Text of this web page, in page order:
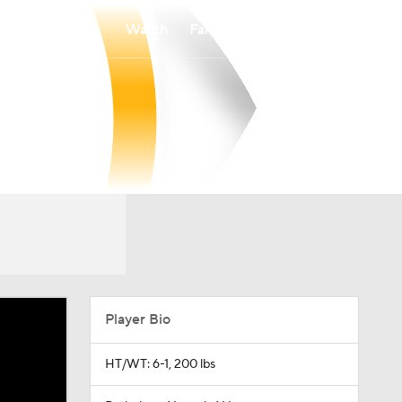
Watch
Player Bio
HT/WT: 6-1, 200 lbs